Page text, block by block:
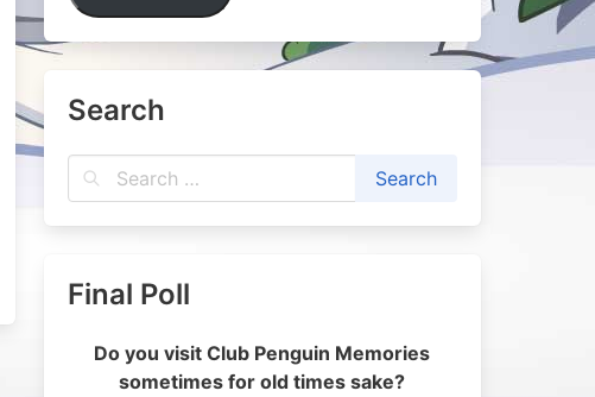
Search
Final Poll
Do you visit Club Penguin Memories
sometimes for old times sake?